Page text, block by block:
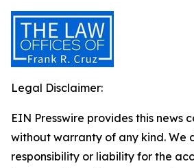
Legal Disclaimer:
EIN Presswire provides this news
without warranty of any kind. We
responsibility or liability for the